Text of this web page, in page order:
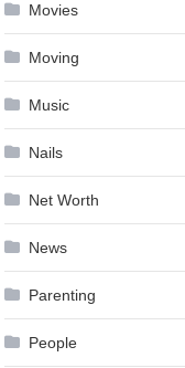
Movies
Moving
Music
Nails
Net Worth
News
Parenting
People